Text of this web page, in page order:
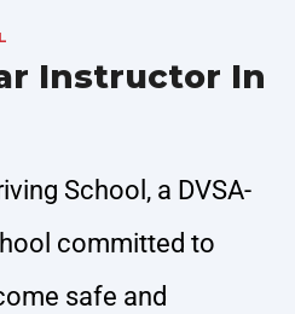
Instructor In
School, a DVSA-
committed to
safe and